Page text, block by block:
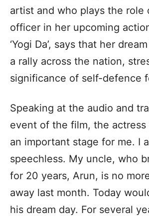
artist and who plays the role
officer in her upcoming
‘Yogi Da’, says that her
a rally across the nation,
significance of self-defence
Speaking at the audio and
event of the film, the actress
an important stage for me. I
speechless. My uncle, who
for 20 years, Arun, is no
away last month. Today
his dream day. For several